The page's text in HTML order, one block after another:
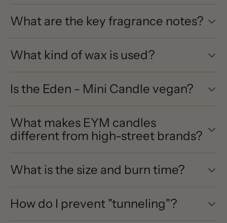
What are the key fragrance notes?
What kind of wax is used?
Is the Eden - Mini Candle vegan?
What makes EYM candles
different from high-street brands?
What is the size and burn time?
How do I prevent "tunneling"?